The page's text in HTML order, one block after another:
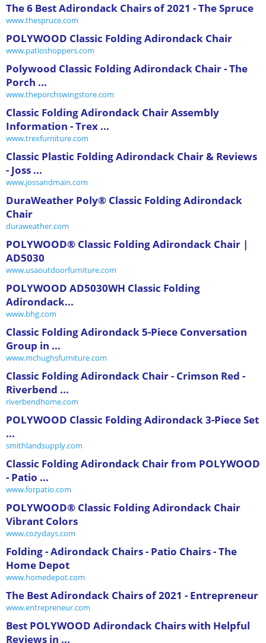
The 6 Best Adirondack Chairs of 2021 - The Spruce
www.thespruce.com
POLYWOOD Classic Folding Adirondack Chair
www.patioshoppers.com
Polywood Classic Folding Adirondack Chair - The
Porch ...
www.theporchswingstore.com
Classic Folding Adirondack Chair Assembly
Information - Trex ...
www.trexfurniture.com
Classic Plastic Folding Adirondack Chair & Reviews
- Joss ...
www.jossandmain.com
DuraWeather Poly® Classic Folding Adirondack
Chair
duraweather.com
POLYWOOD® Classic Folding Adirondack Chair |
AD5030
www.usaoutdoorfurniture.com
POLYWOOD AD5030WH Classic Folding
Adirondack...
www.bhg.com
Classic Folding Adirondack 5-Piece Conversation
Group in ...
www.mchughsfurniture.com
Classic Folding Adirondack Chair - Crimson Red -
Riverbend ...
riverbendhome.com
POLYWOOD Classic Folding Adirondack 3-Piece Set
...
smithlandsupply.com
Classic Folding Adirondack Chair from POLYWOOD
- Patio ...
www.forpatio.com
POLYWOOD® Classic Folding Adirondack Chair
Vibrant Colors
www.cozydays.com
Folding - Adirondack Chairs - Patio Chairs - The
Home Depot
www.homedepot.com
The Best Adirondack Chairs of 2021 - Entrepreneur
www.entrepreneur.com
Best POLYWOOD Adirondack Chairs with Helpful
Reviews in ...